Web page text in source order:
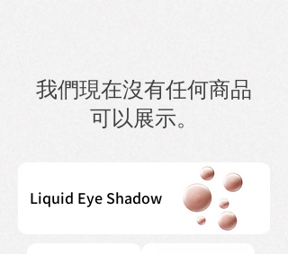
我們現在沒有任何商品
可以展示。
Liquid Eye Shadow